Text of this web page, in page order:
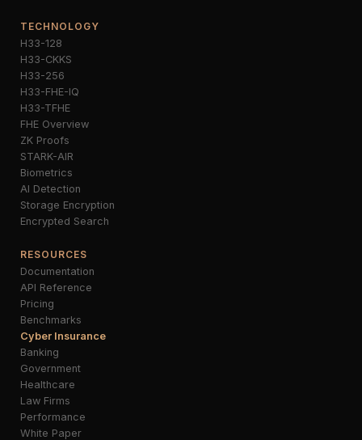
TECHNOLOGY
H33-128
H33-CKKS
H33-256
H33-FHE-IQ
H33-TFHE
FHE Overview
ZK Proofs
STARK-AIR
Biometrics
AI Detection
Storage Encryption
Encrypted Search
RESOURCES
Documentation
API Reference
Pricing
Benchmarks
Cyber Insurance
Banking
Government
Healthcare
Law Firms
Performance
White Paper